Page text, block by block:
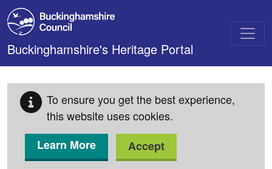
Skip to main content
Buckinghamshire's Heritage Portal
To ensure you get the best experience,
this website uses cookies.
Learn More
Accept